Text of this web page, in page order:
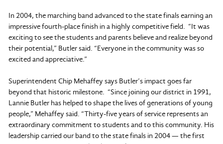
In 2004, the marching band advanced to the state finals earning an
impressive fourth-place finish in a highly competitive field. “It was
exciting to see the students and parents believe and realize beyond
their potential,” Butler said. “Everyone in the community was so
excited and appreciative.”
Superintendent Chip Mehaffey says Butler’s impact goes far
beyond that historic milestone. “Since joining our district in 1991,
Lannie Butler has helped to shape the lives of generations of young
people,” Mehaffey said. “Thirty-five years of service represents an
extraordinary commitment to students and to this community. His
leadership carried our band to the state finals in 2004 — the first